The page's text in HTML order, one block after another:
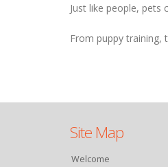
Just like people, pets
From puppy training,
Site Map
Welcome